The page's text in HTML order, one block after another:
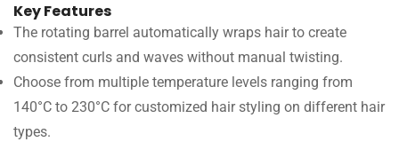
Key Features
The rotating barrel automatically wraps hair to create
consistent curls and waves without manual twisting.
Choose from multiple temperature levels ranging from
140°C to 230°C for customized hair styling on different hair
types.